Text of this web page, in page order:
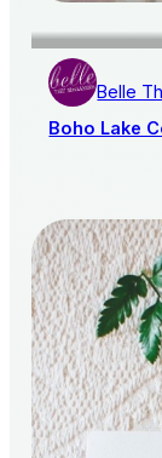
Belle
Boho Lake